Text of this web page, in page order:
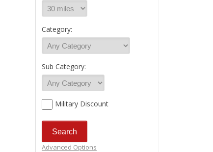
Category:
Sub Category:
Military Discount
Advanced Options